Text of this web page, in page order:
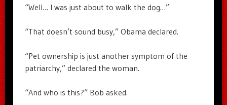
“Well… I was just about to walk the dog…”
“That doesn’t sound busy,” Obama declared.
“Pet ownership is just another symptom of the
patriarchy,” declared the woman.
“And who is this?” Bob asked.